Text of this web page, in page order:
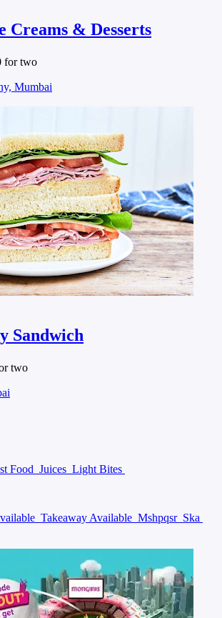
Creams & Desserts
for two
Mumbai
Sandwich
two
Food Juices Light Bites
Takeaway Available Mshpqsr Ska